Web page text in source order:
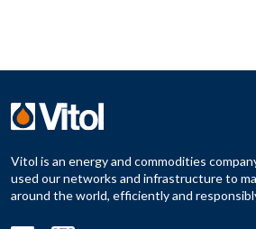
Vitol is an energy and commodities
used our networks and infrastructure to
around the world, efficiently and